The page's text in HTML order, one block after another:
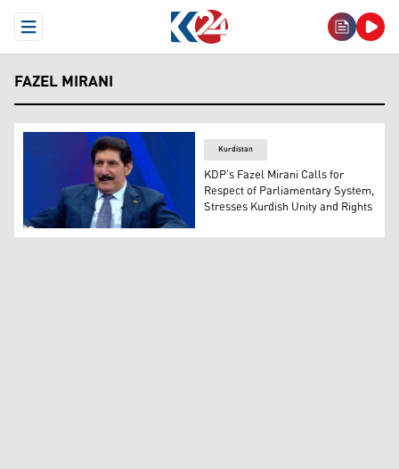
Open Menu
FAZEL MIRANI
Fazel Mirani, head of the Executive Committee of the
Kurdistan
KDP’s Fazel Mirani Calls for
Respect of Parliamentary System,
Stresses Kurdish Unity and Rights